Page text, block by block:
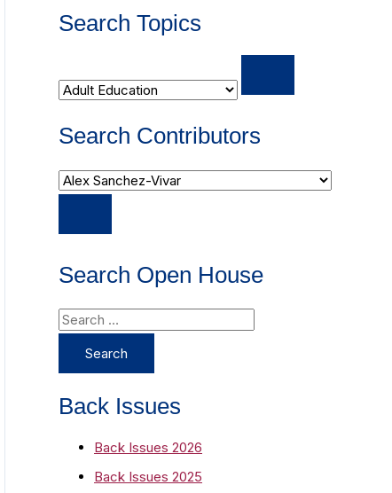
Search Topics
Search Contributors
Search Open House
S
a
rBack Issues
Back Issues 2026
Back Issues 2025